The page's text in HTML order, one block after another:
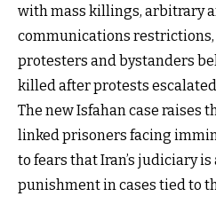
with mass killings, arbitrary
communications
protesters and bystanders
killed after protests escalated
The new Isfahan case raises
linked prisoners facing
to fears that Iran’s judiciary
punishment in cases tied to